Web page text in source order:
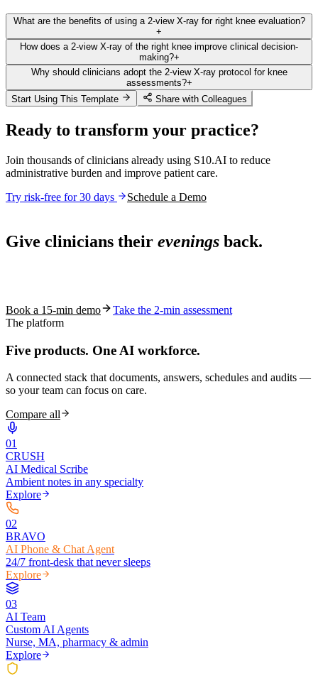
What are the benefits of using a 2-view X-ray for right knee evaluation?
+
How does a 2-view X-ray of the right knee improve clinical decision-
making?+
Why should clinicians adopt the 2-view X-ray protocol for knee
assessments?+
Start Using This Template
Share with Colleagues
Ready to transform your practice?
Join thousands of clinicians already using S10.AI to reduce
administrative burden and improve patient care.
Try risk-free for 30 days
Schedule a Demo
Give clinicians their evenings back.
Book a 15-min demo
Take the 2-min assessment
The platform
Five products. One AI workforce.
A connected stack that documents, answers, schedules and audits —
so your team can focus on care.
Compare all
01
CRUSH
AI Medical Scribe
Ambient notes in any specialty
Explore
02
BRAVO
AI Phone & Chat Agent
24/7 front-desk that never sleeps
Explore
03
AI Team
Custom AI Agents
Nurse, MA, pharmacy & admin
Explore